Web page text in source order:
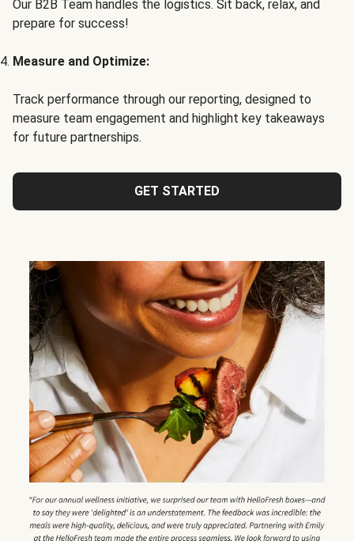
Our B2B Team handles the logistics. Sit back, relax, and
prepare for success!
Measure and Optimize:
Track performance through our reporting, designed to
measure team engagement and highlight key takeaways
for future partnerships.
GET STARTED